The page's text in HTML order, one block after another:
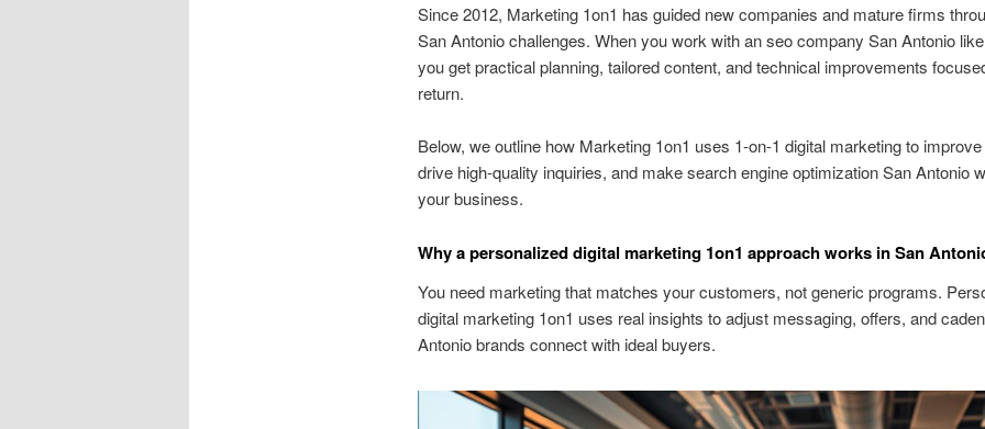
Since 2012, Marketing 1on1 has guided new companies and mature firms
San Antonio challenges. When you work with an seo company San Antonio
you get practical planning, tailored content, and technical improvements
return.
Below, we outline how Marketing 1on1 uses 1-on-1 digital marketing to
drive high-quality inquiries, and make search engine optimization San Antonio
your business.
Why a personalized digital marketing 1on1 approach works in San
You need marketing that matches your customers, not generic programs.
digital marketing 1on1 uses real insights to adjust messaging, offers, and
Antonio brands connect with ideal buyers.